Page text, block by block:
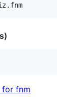
for fnm